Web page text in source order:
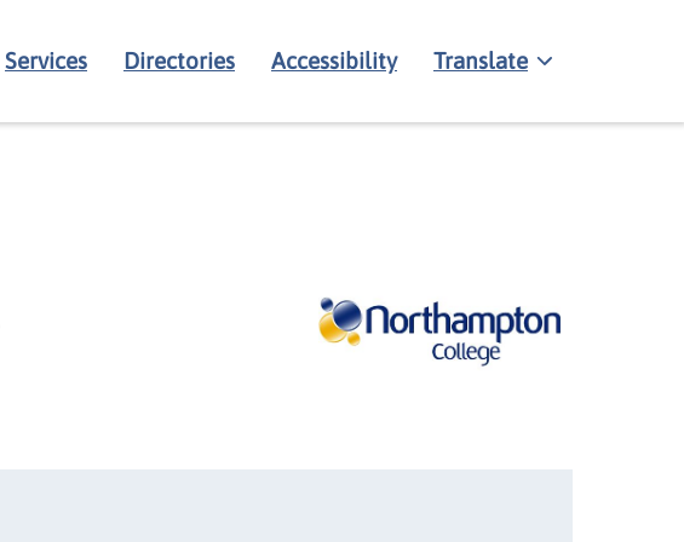
Services Directories Accessibility Translate